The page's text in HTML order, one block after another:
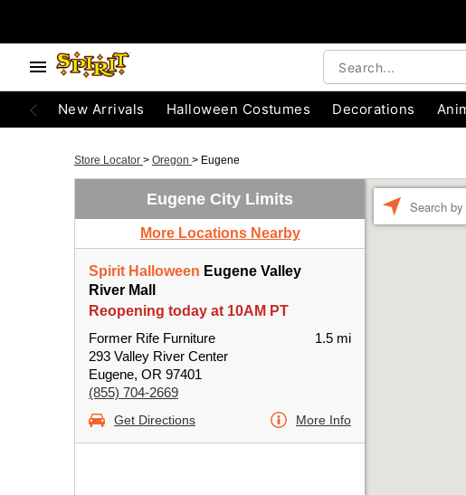
New Arrivals Halloween Costumes Decorations
Store Locator > Oregon > Eugene
Eugene City Limits
More Locations Nearby
Spirit Halloween Eugene Valley
River Mall
Reopening today at 10AM PT
Former Rife Furniture
293 Valley River Center
Eugene, OR 97401
(855) 704-2669
1.5 mi
Get Directions More Info